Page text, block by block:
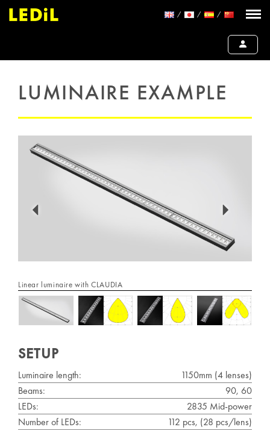
LUMINAIRE EXAMPLE
Linear luminaire with CLAUDIA
SETUP
Luminaire length:
1150mm (4 lenses)
Beams:
90, 60
LEDs:
2835 Mid-power
Number of LEDs:
112 pcs, (28 pcs/lens)